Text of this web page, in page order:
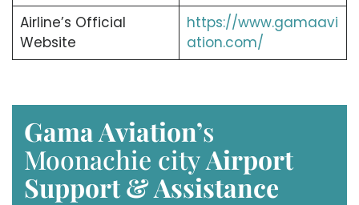
Airline’s Official
Website
https://www.gamaavi
ation.com/
Gama Aviation’s
Moonachie cityAirport
Support & Assistance